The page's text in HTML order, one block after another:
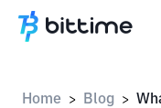
Home > Blog >